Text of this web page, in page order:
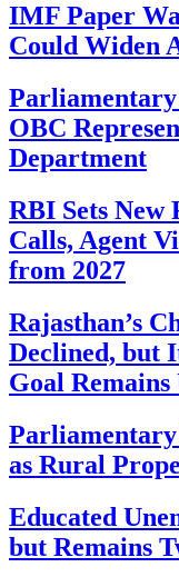
IMF Paper
Could Widen
Parliamentary
OBC
Department
RBI Sets New
Calls, Agent
from 2027
Rajasthan’s
Declined, but
Goal
Parliamentary
as Rural
Educated
but Remains